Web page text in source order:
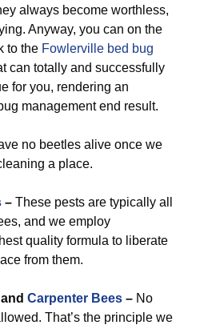
always become worthless,
Anyway, you can on the
to the Fowlerville bed bug
can totally and successfully
for you, rendering an
management end result.
no beetles alive once we
a place.
– These pests are typically all
and we employ
quality formula to liberate
from them.
and Carpenter Bees – No
That’s the principle we